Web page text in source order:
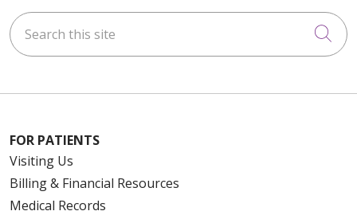
Search this site
FOR PATIENTS
Visiting Us
Billing & Financial Resources
Medical Records